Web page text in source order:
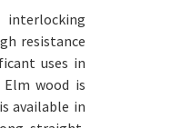
resistance
uses in
wood is
available in